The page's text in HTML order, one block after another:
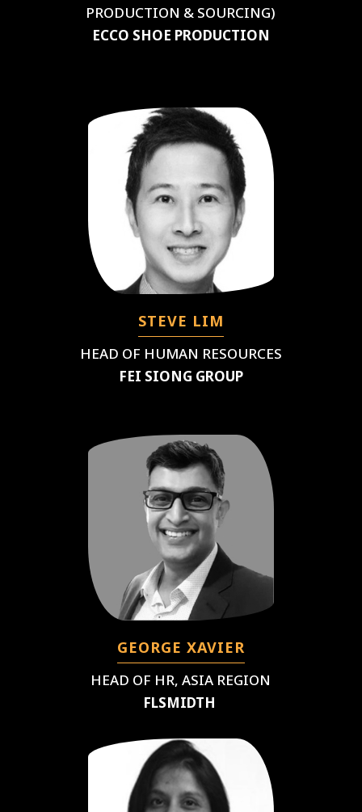
PRODUCTION & SOURCING)
ECCO SHOE PRODUCTION
STEVE LIM
HEAD OF HUMAN RESOURCES
FEI SIONG GROUP
GEORGE XAVIER
HEAD OF HR, ASIA REGION
FLSMIDTH